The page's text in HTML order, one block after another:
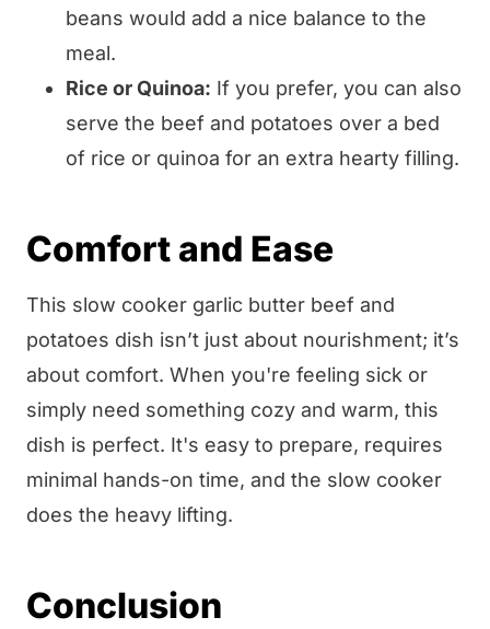
beans would add a nice balance to the
meal.
Rice or Quinoa: If you prefer, you can also
serve the beef and potatoes over a bed
of rice or quinoa for an extra hearty filling.
Comfort and Ease
This slow cooker garlic butter beef and
potatoes dish isn’t just about nourishment; it’s
about comfort. When you're feeling sick or
simply need something cozy and warm, this
dish is perfect. It's easy to prepare, requires
minimal hands-on time, and the slow cooker
does the heavy lifting.
Conclusion